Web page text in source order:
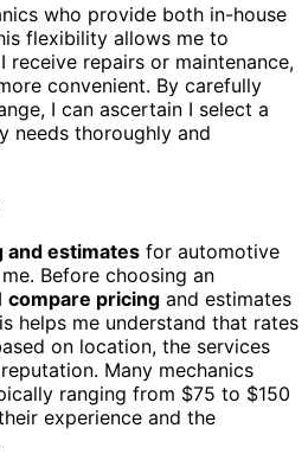
who provide both in-house
flexibility allows me to
receive repairs or maintenance,
convenient. By carefully
I can ascertain I select a
needs thoroughly and
and estimates for automotive
Before choosing an
compare pricing and estimates
helps me understand that rates
on location, the services
Many mechanics
ranging from $75 to $150
experience and the